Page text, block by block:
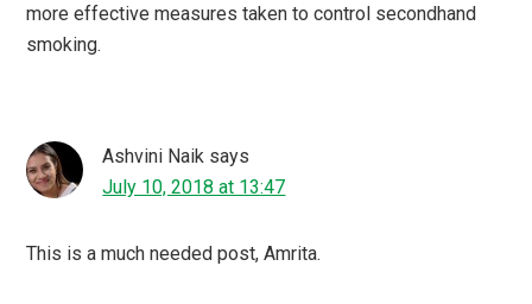
more effective measures taken to control secondhand
smoking.
Ashvini Naik says
July 10, 2018 at 13:47
This is a much needed post, Amrita.